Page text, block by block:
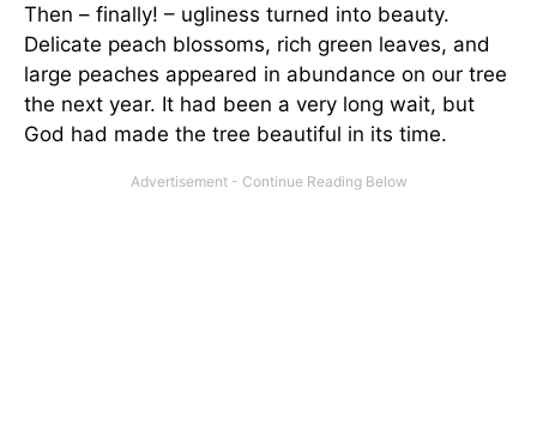
Then – finally! – ugliness turned into beauty.
Delicate peach blossoms, rich green leaves, and
large peaches appeared in abundance on our tree
the next year. It had been a very long wait, but
God had made the tree beautiful in its time.